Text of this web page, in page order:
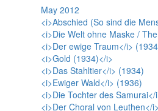
May 2012
<i>Abschied (So sind die
<i>Die Welt ohne Maske /
<i>Der ewige Traum</i>
<i>Gold (1934)</i>
<i>Das Stahltier</i> (1934)
<i>Ewiger Wald</i> (1936)
<i>Die Tochter des
<i>Der Choral von Leuthen</